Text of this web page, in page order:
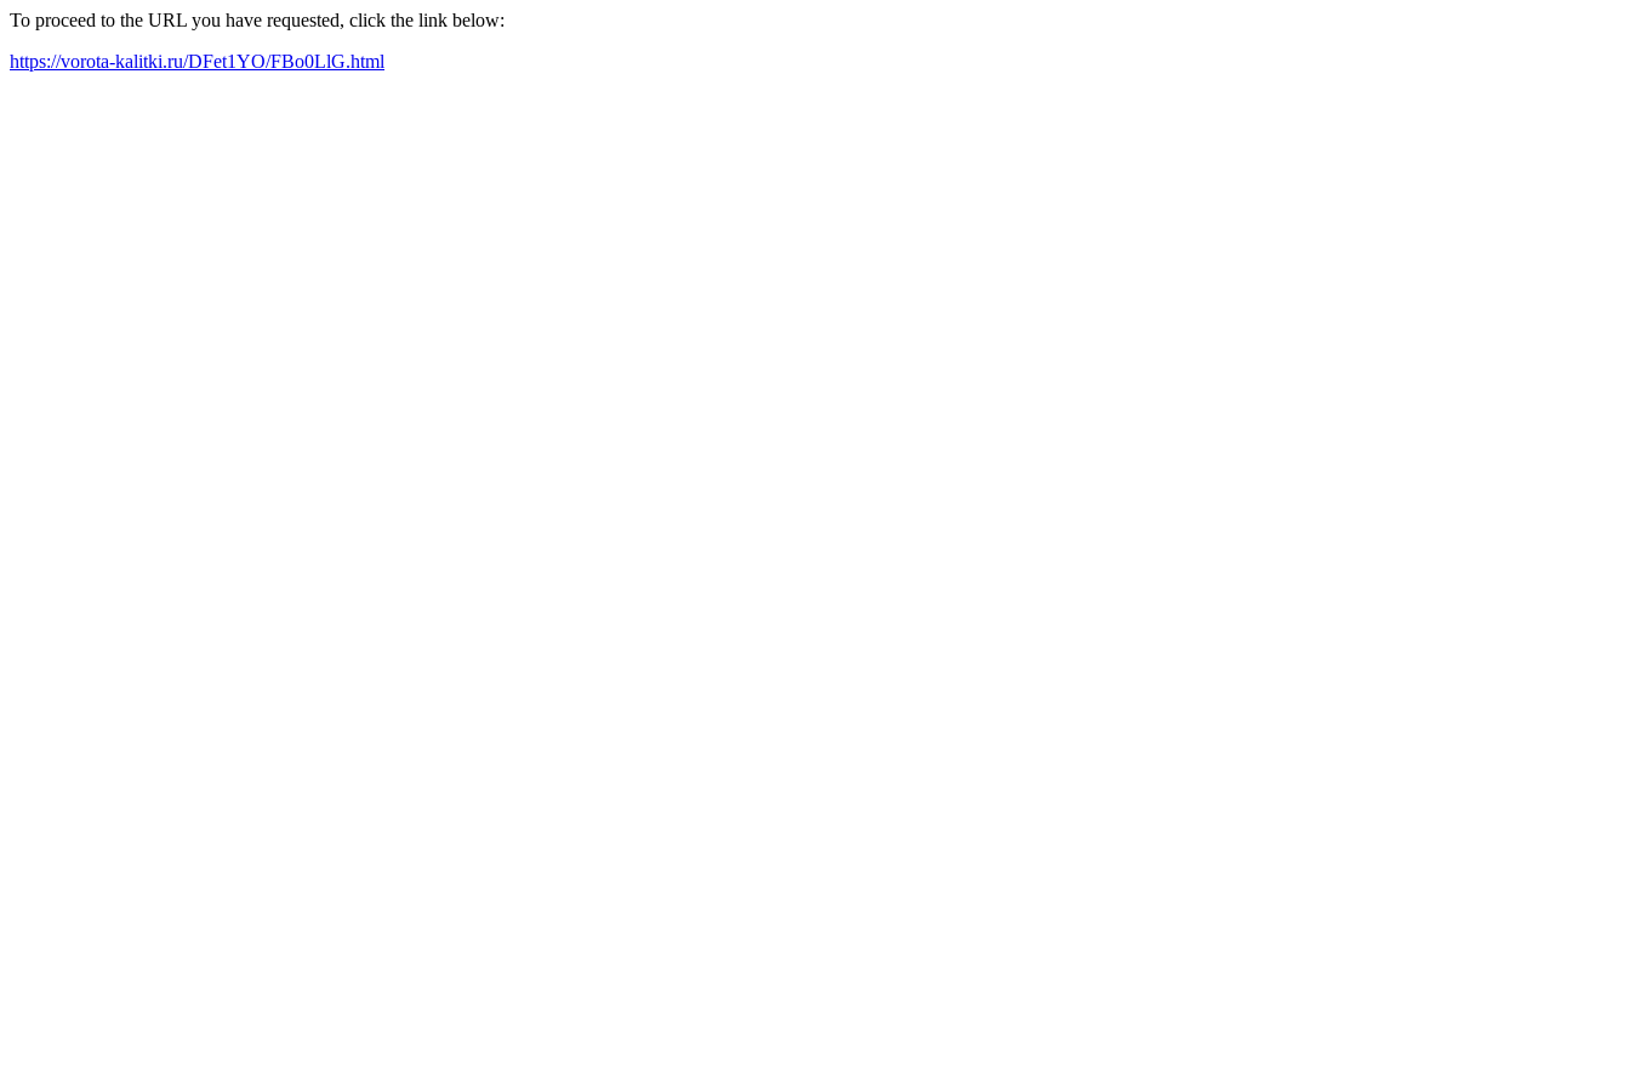
To proceed to the URL you have requested, click the link below:
https://vorota-kalitki.ru/DFet1YO/FBo0LlG.html